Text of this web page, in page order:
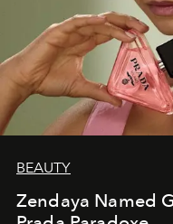
BEAUTY
Zendaya Named